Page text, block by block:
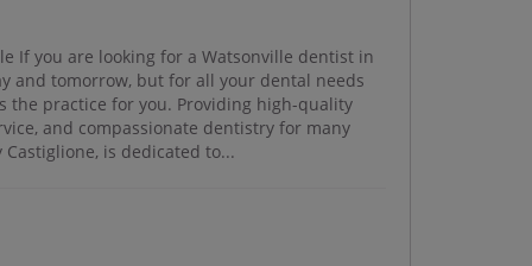
If you are looking for a Watsonville dentist in
and tomorrow, but for all your dental needs
the practice for you. Providing high-quality
and compassionate dentistry for many
is dedicated to...